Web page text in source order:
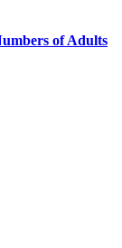
of Adults